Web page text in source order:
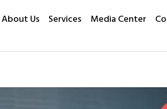
About Us Services Media Center